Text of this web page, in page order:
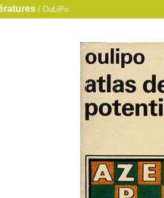
/ OuLiPo